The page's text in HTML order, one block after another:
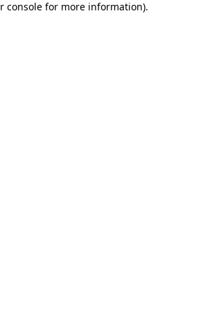
console for more information).